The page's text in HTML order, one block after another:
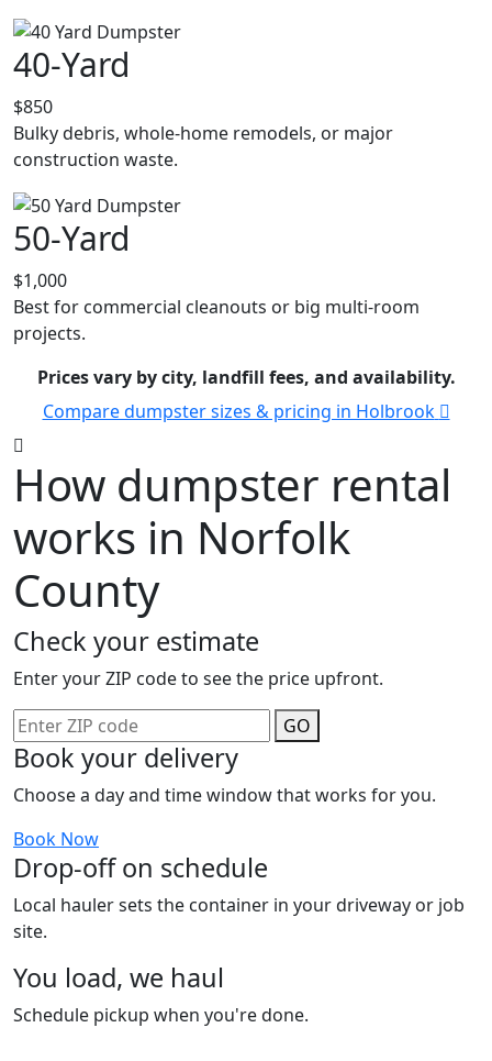
40-Yard
$850
Bulky debris, whole-home remodels, or major
construction waste.
50-Yard
$1,000
Best for commercial cleanouts or big multi-room
projects.
Prices vary by city, landfill fees, and availability.
Compare dumpster sizes & pricing in Holbrook
How dumpster rental
works in Norfolk
County
Check your estimate
Enter your ZIP code to see the price upfront.
GO
Book your delivery
Choose a day and time window that works for you.
Book Now
Drop-off on schedule
Local hauler sets the container in your driveway or job
site.
You load, we haul
Schedule pickup when you're done.